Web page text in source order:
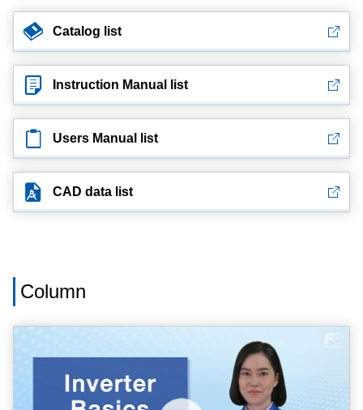
Catalog list
Instruction Manual list
Users Manual list
CAD data list
Column